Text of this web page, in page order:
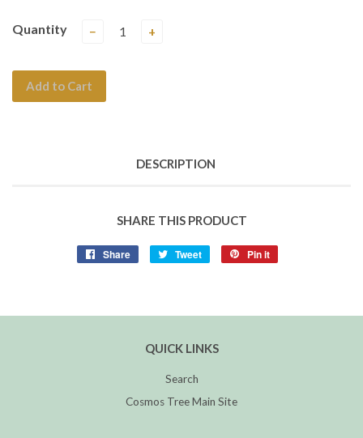
Quantity − +
Add to Cart
DESCRIPTION
SHARE THIS PRODUCT
Share Tweet Pin it
QUICK LINKS
Search
Cosmos Tree Main Site